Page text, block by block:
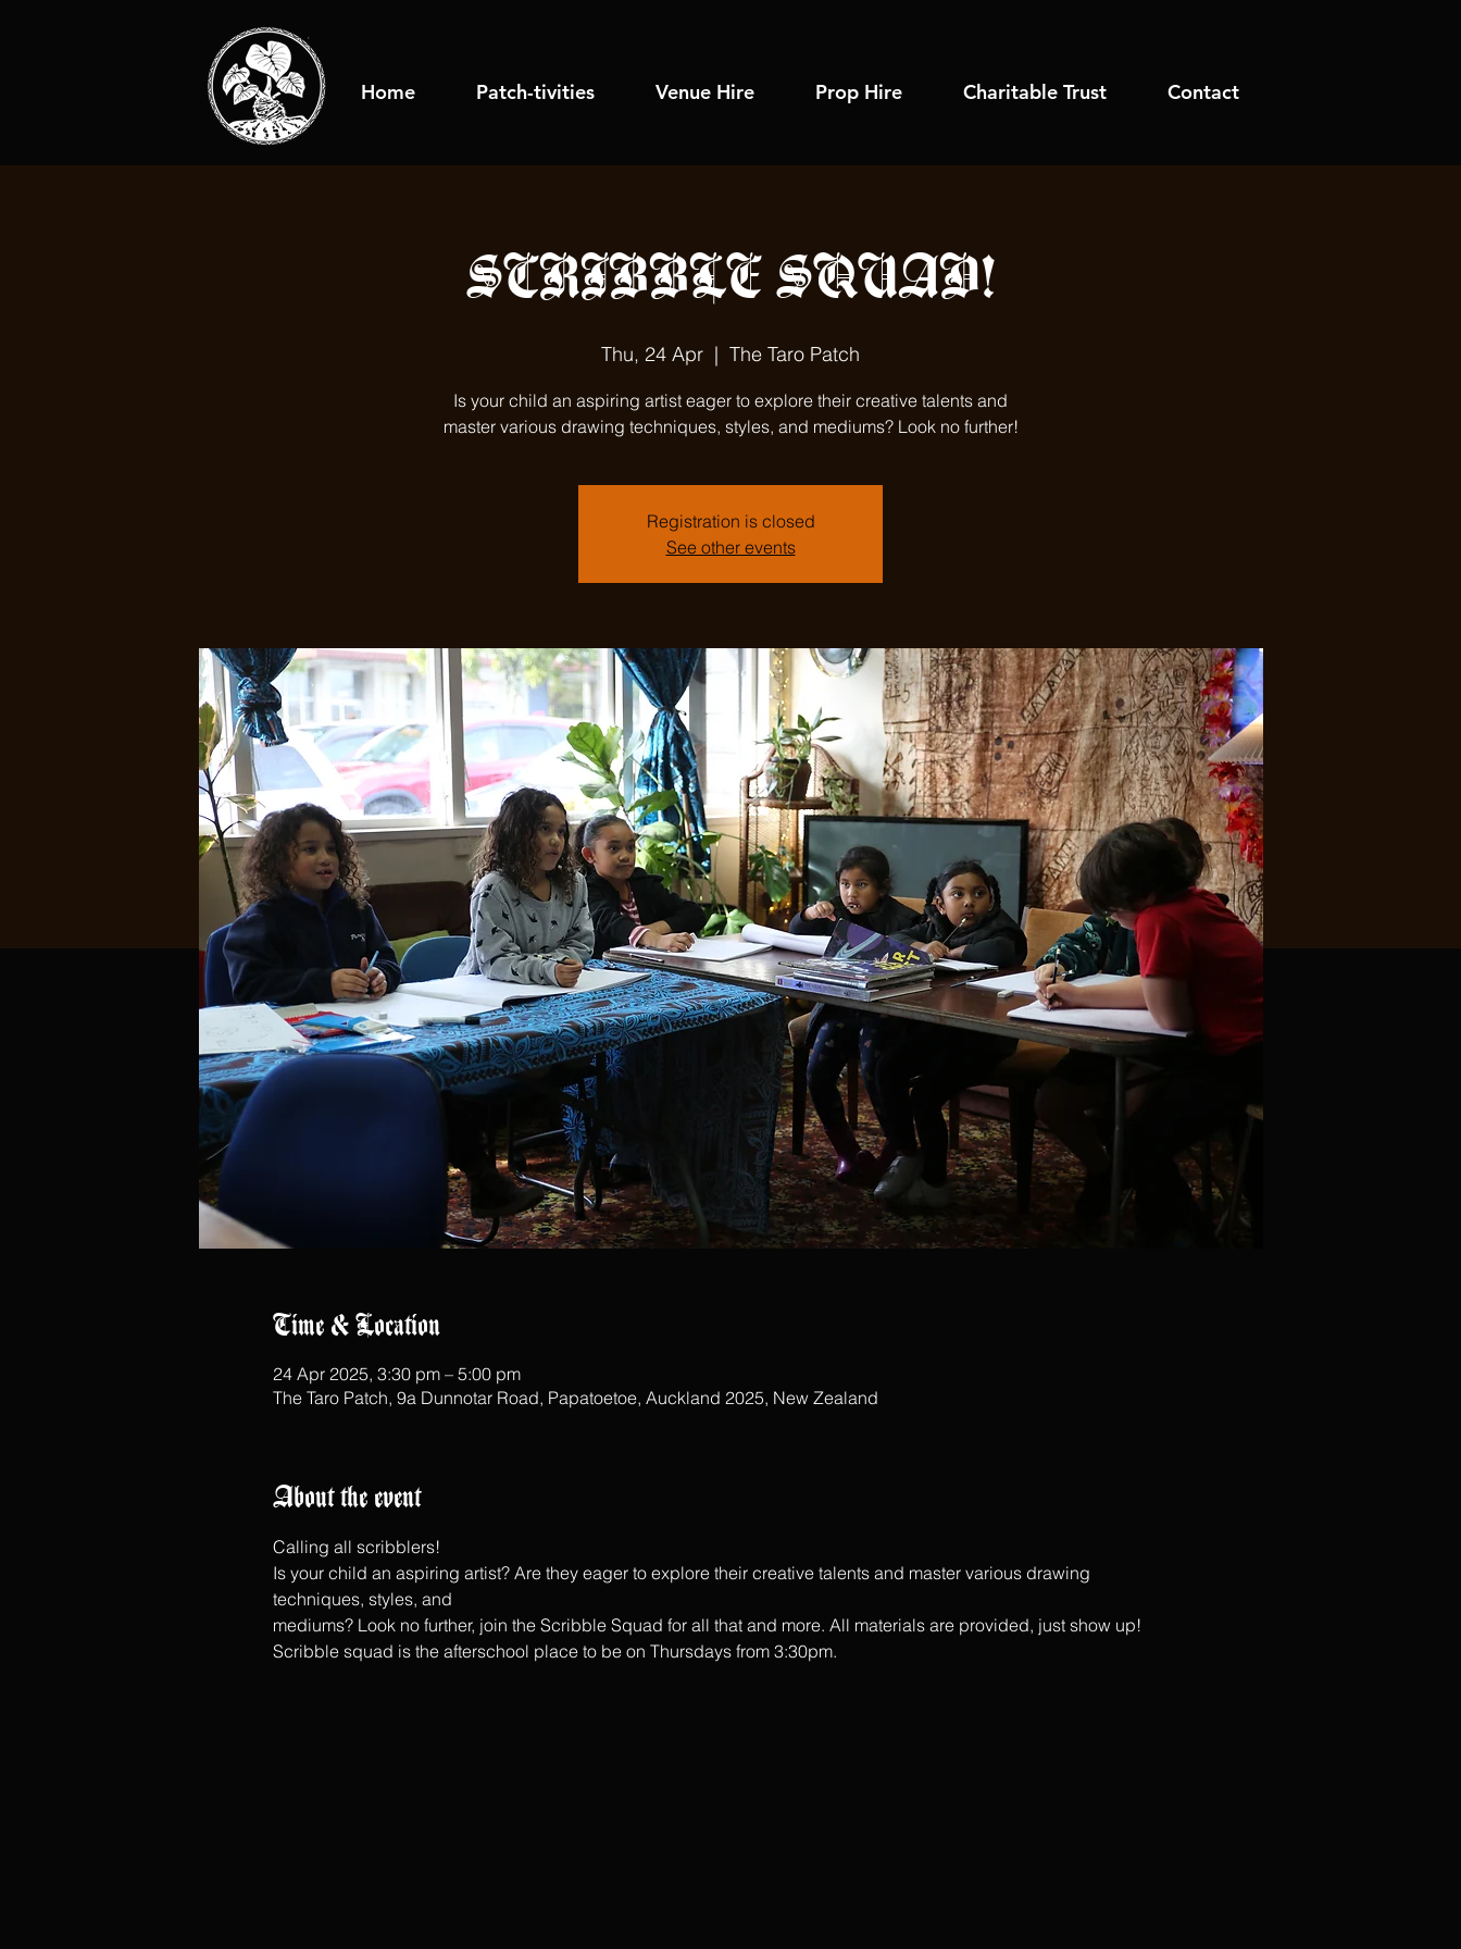
Home Patch-tivities Venue Hire Prop Hire Charitable Trust Contact
SCRIBBLE SQUAD!
Thu, 24 Apr
  |
The Taro Patch
Is your child an aspiring artist eager to explore their creative talents and
master various drawing techniques, styles, and mediums? Look no further!
Registration is closed
See other events
Time & Location
24 Apr 2025, 3:30 pm – 5:00 pm
The Taro Patch, 9a Dunnotar Road, Papatoetoe, Auckland 2025, New Zealand
About the event
Calling all scribblers!
Is your child an aspiring artist? Are they eager to explore their creative talents and master various drawing
techniques, styles, and
mediums? Look no further, join the Scribble Squad for all that and more. All materials are provided, just show up!
Scribble squad is the afterschool place to be on Thursdays from 3:30pm.